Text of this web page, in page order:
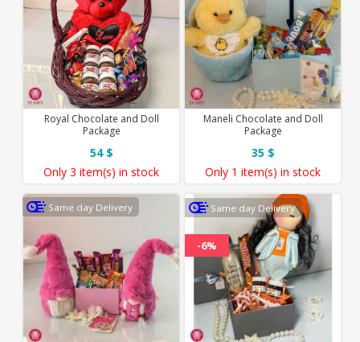
Maneli Chocolate and Doll
Package
35 $
Only 1 item(s) in stock
Royal Chocolate and Doll
Package
54 $
Only 3 item(s) in stock
Same day Delivery
-6%
Same day Delivery